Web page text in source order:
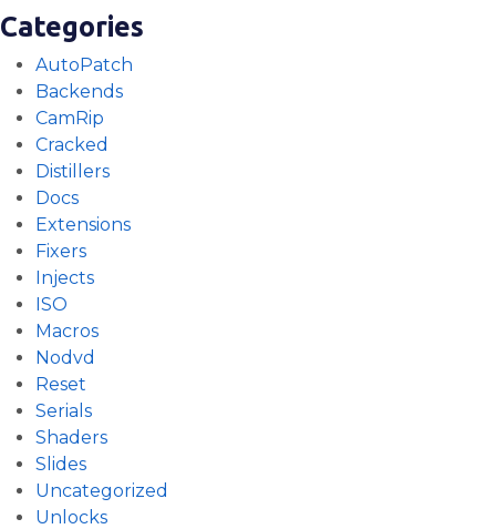
Categories
AutoPatch
Backends
CamRip
Cracked
Distillers
Docs
Extensions
Fixers
Injects
ISO
Macros
Nodvd
Reset
Serials
Shaders
Slides
Uncategorized
Unlocks